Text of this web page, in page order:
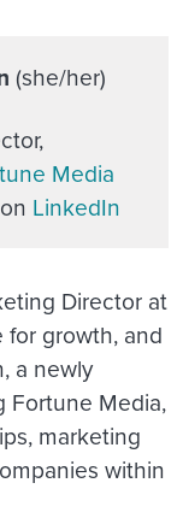
(she/her)
Media
LinkedIn
Director at
for growth, and
a newly
Fortune Media,
marketing
within